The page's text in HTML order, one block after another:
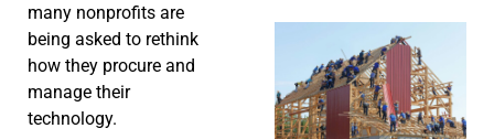
many nonprofits are
being asked to rethink
how they procure and
manage their
technology.